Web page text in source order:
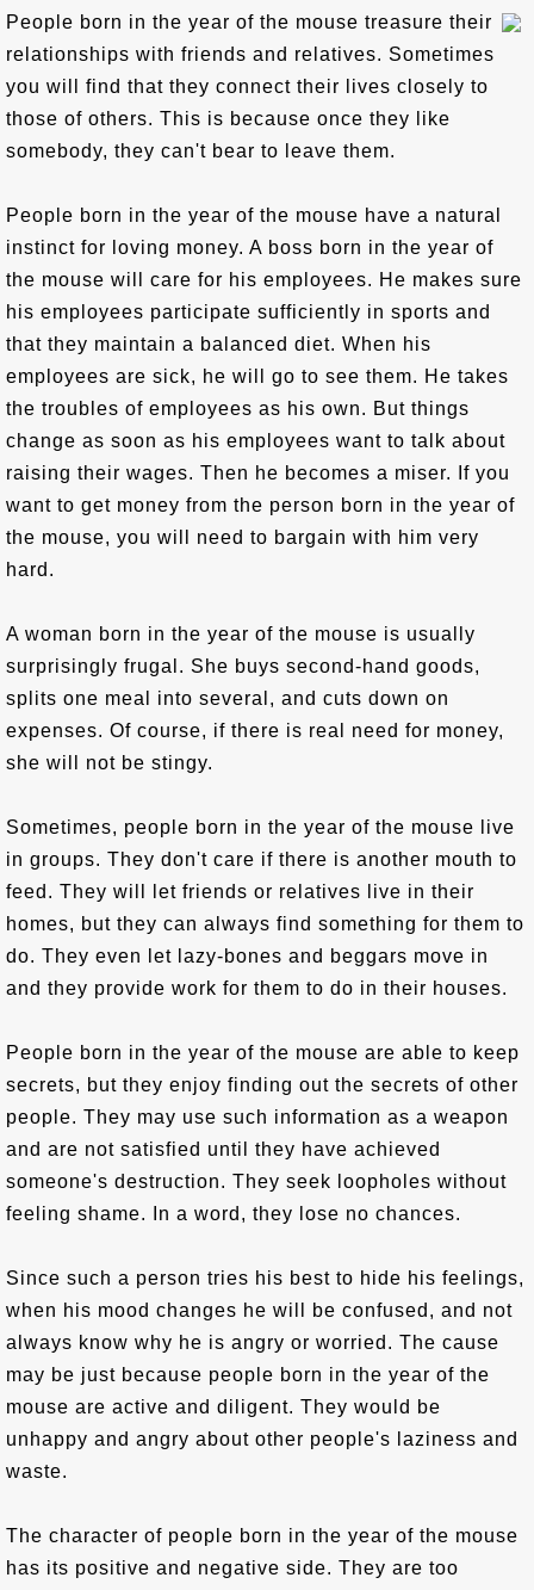
People born in the year of the mouse treasure their
relationships with friends and relatives. Sometimes
you will find that they connect their lives closely to
those of others. This is because once they like
somebody, they can't bear to leave them.
People born in the year of the mouse have a natural
instinct for loving money. A boss born in the year of
the mouse will care for his employees. He makes sure
his employees participate sufficiently in sports and
that they maintain a balanced diet. When his
employees are sick, he will go to see them. He takes
the troubles of employees as his own. But things
change as soon as his employees want to talk about
raising their wages. Then he becomes a miser. If you
want to get money from the person born in the year of
the mouse, you will need to bargain with him very
hard.
A woman born in the year of the mouse is usually
surprisingly frugal. She buys second-hand goods,
splits one meal into several, and cuts down on
expenses. Of course, if there is real need for money,
she will not be stingy.
Sometimes, people born in the year of the mouse live
in groups. They don't care if there is another mouth to
feed. They will let friends or relatives live in their
homes, but they can always find something for them to
do. They even let lazy-bones and beggars move in
and they provide work for them to do in their houses.
People born in the year of the mouse are able to keep
secrets, but they enjoy finding out the secrets of other
people. They may use such information as a weapon
and are not satisfied until they have achieved
someone's destruction. They seek loopholes without
feeling shame. In a word, they lose no chances.
Since such a person tries his best to hide his feelings,
when his mood changes he will be confused, and not
always know why he is angry or worried. The cause
may be just because people born in the year of the
mouse are active and diligent. They would be
unhappy and angry about other people's laziness and
waste.
The character of people born in the year of the mouse
has its positive and negative side. They are too